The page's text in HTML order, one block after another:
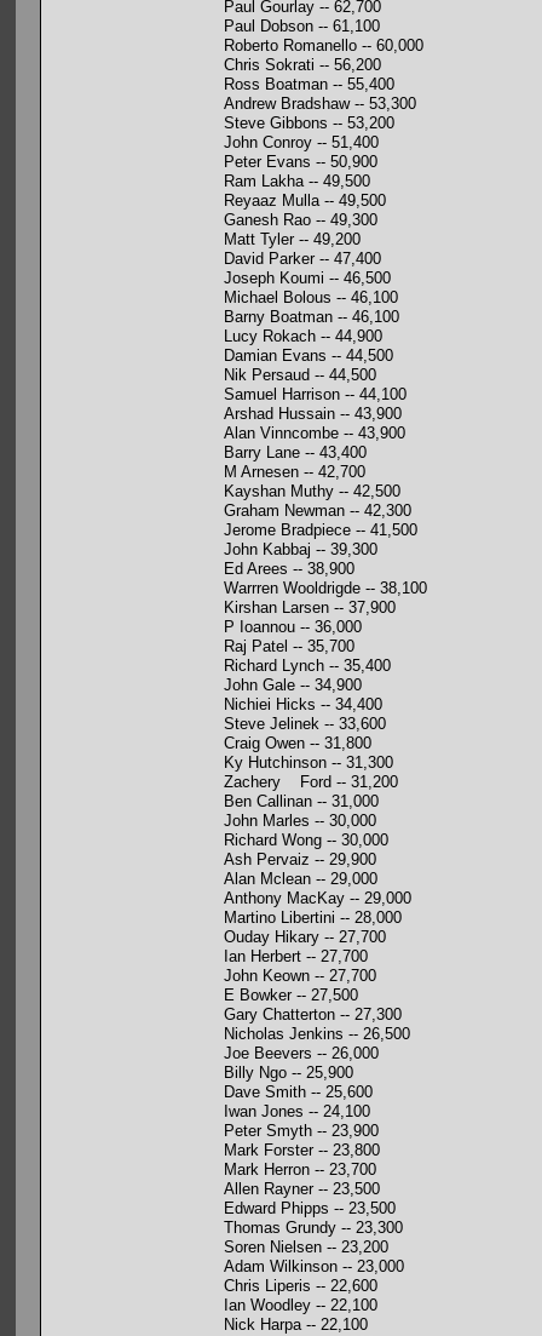
Paul Gourlay -- 62,700
Paul Dobson -- 61,100
Roberto Romanello -- 60,000
Chris Sokrati -- 56,200
Ross Boatman -- 55,400
Andrew Bradshaw -- 53,300
Steve Gibbons -- 53,200
John Conroy -- 51,400
Peter Evans -- 50,900
Ram Lakha -- 49,500
Reyaaz Mulla -- 49,500
Ganesh Rao -- 49,300
Matt Tyler -- 49,200
David Parker -- 47,400
Joseph Koumi -- 46,500
Michael Bolous -- 46,100
Barny Boatman -- 46,100
Lucy Rokach -- 44,900
Damian Evans -- 44,500
Nik Persaud -- 44,500
Samuel Harrison -- 44,100
Arshad Hussain -- 43,900
Alan Vinncombe -- 43,900
Barry Lane -- 43,400
M Arnesen -- 42,700
Kayshan Muthy -- 42,500
Graham Newman -- 42,300
Jerome Bradpiece -- 41,500
John Kabbaj -- 39,300
Ed Arees -- 38,900
Warrren Wooldrigde -- 38,100
Kirshan Larsen -- 37,900
P Ioannou -- 36,000
Raj Patel -- 35,700
Richard Lynch -- 35,400
John Gale -- 34,900
Nichiei Hicks -- 34,400
Steve Jelinek -- 33,600
Craig Owen -- 31,800
Ky Hutchinson -- 31,300
Zachery Ford -- 31,200
Ben Callinan -- 31,000
John Marles -- 30,000
Richard Wong -- 30,000
Ash Pervaiz -- 29,900
Alan Mclean -- 29,000
Anthony MacKay -- 29,000
Martino Libertini -- 28,000
Ouday Hikary -- 27,700
Ian Herbert -- 27,700
John Keown -- 27,700
E Bowker -- 27,500
Gary Chatterton -- 27,300
Nicholas Jenkins -- 26,500
Joe Beevers -- 26,000
Billy Ngo -- 25,900
Dave Smith -- 25,600
Iwan Jones -- 24,100
Peter Smyth -- 23,900
Mark Forster -- 23,800
Mark Herron -- 23,700
Allen Rayner -- 23,500
Edward Phipps -- 23,500
Thomas Grundy -- 23,300
Soren Nielsen -- 23,200
Adam Wilkinson -- 23,000
Chris Liperis -- 22,600
Ian Woodley -- 22,100
Nick Harpa -- 22,100